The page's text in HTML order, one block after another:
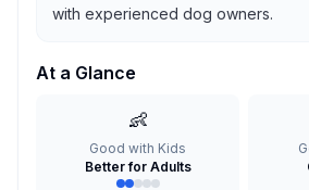
with experienced dog owners.
At a Glance
👶
Good with Kids
Better for Adults